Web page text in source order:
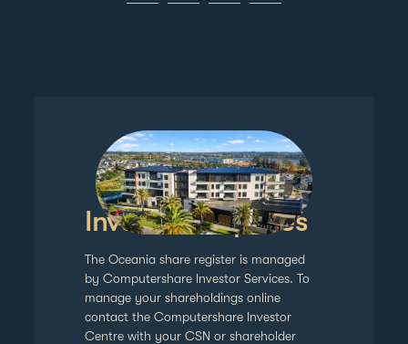
Investor enquiries
The Oceania share register is managed
by Computershare Investor Services. To
manage your shareholdings online
contact the Computershare Investor
Centre with your CSN or shareholder